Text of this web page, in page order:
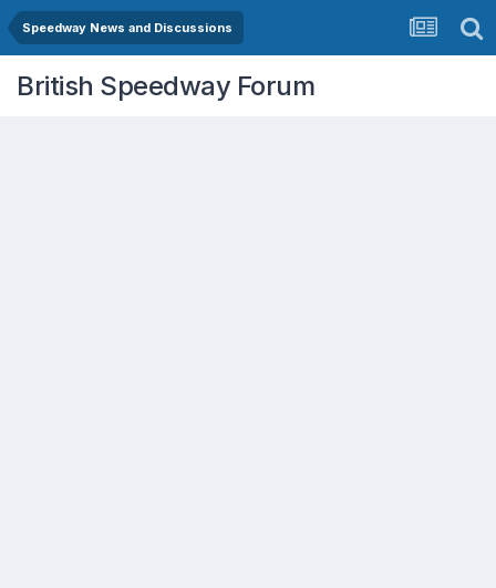
Speedway News and Discussions
British Speedway Forum